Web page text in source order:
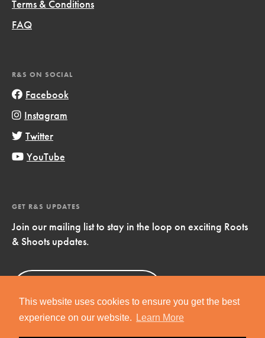
This website uses cookies to ensure you get the best
experience on our website.
Learn More
Terms & Conditions
FAQ
R&S ON SOCIAL
Facebook
Instagram
Twitter
YouTube
GET R&S UPDATES
Join our mailing list to stay in the loop on exciting Roots
& Shoots updates.
Now!